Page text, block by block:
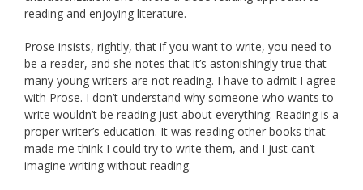
reading and enjoying literature.
Prose insists, rightly, that if you want to write, you need to
be a reader, and she notes that it’s astonishingly true that
many young writers are not reading. I have to admit I agree
with Prose. I don’t understand why someone who wants to
write wouldn’t be reading just about everything. Reading is a
proper writer’s education. It was reading other books that
made me think I could try to write them, and I just can’t
imagine writing without reading.